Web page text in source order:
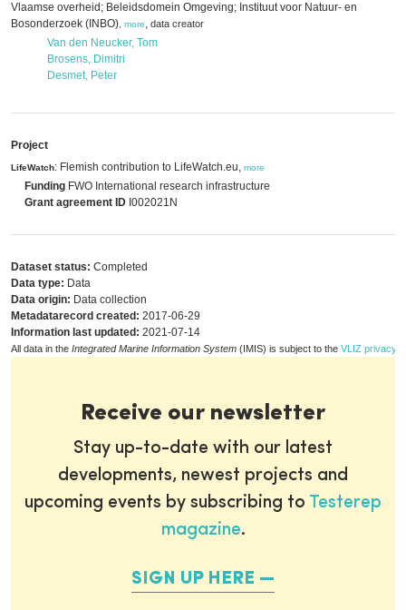
Vlaamse overheid; Beleidsdomein Omgeving; Instituut voor Natuur- en
Bosonderzoek (INBO) more, data creator
Van den Neucker, Tom
Brosens, Dimitri
Desmet, Peter
Project
LifeWatch: Flemish contribution to LifeWatch.eu, more
Funding FWO International research infrastructure
Grant agreement ID I002021N
Dataset status: Completed
Data type: Data
Data origin: Data collection
Metadatarecord created: 2017-06-29
Information last updated: 2021-07-14
All data in the Integrated Marine Information System (IMIS) is subject to the VLIZ privacy
Receive our newsletter
Stay up-to-date with our latest
developments, newest projects and
upcoming events by subscribing to Testerep
magazine.
SIGN UP HERE